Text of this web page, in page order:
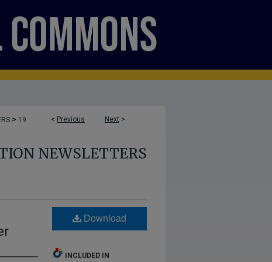
< Previous Next >
> 19
NEWSLETTERS
Download
INCLUDED IN